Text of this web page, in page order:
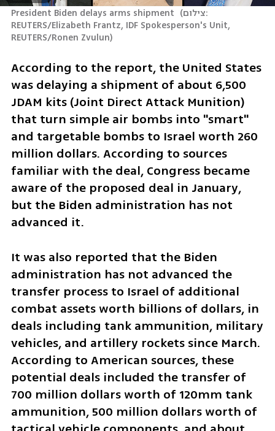
President Biden delays arms shipment (צילום:
REUTERS/Elizabeth Frantz, IDF Spokesperson's Unit,
REUTERS/Ronen Zvulun)
According to the report, the United States
was delaying a shipment of about 6,500
JDAM kits (Joint Direct Attack Munition)
that turn simple air bombs into "smart"
and targetable bombs to Israel worth 260
million dollars. According to sources
familiar with the deal, Congress became
aware of the proposed deal in January,
but the Biden administration has not
advanced it.
It was also reported that the Biden
administration has not advanced the
transfer process to Israel of additional
combat assets worth billions of dollars, in
deals including tank ammunition, military
vehicles, and artillery rockets since March.
According to American sources, these
potential deals included the transfer of
700 million dollars worth of 120mm tank
ammunition, 500 million dollars worth of